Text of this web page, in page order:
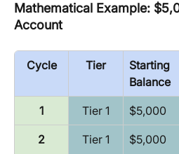
Mathematical Example:
Account
Cycle Tier
Starting
Balance
1 Tier 1 $5,000
2 Tier 1 $5,000